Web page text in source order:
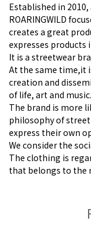
Established in
ROARINGWILD
creates a great
expresses
It is a streetwear
At the same time,it
creation and
of life, art and music.
The brand is more
philosophy of
express their own
We consider the
The clothing is
that belongs to the